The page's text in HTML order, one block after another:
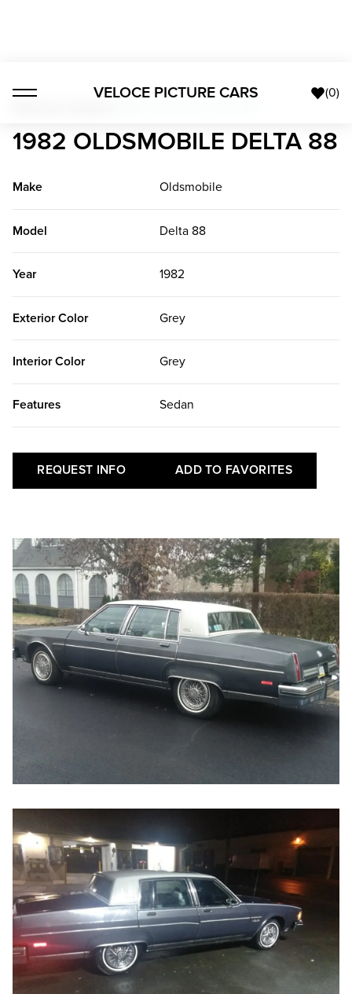
VELOCE PICTURE CARS (0)
1982 OLDSMOBILE DELTA 88
Make Oldsmobile
Model Delta 88
Year 1982
Exterior Color Grey
Interior Color Grey
Features Sedan
REQUEST INFO ADD TO FAVORITES